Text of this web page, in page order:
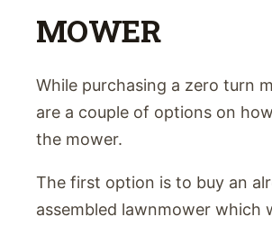
MOWER
While purchasing a zero turn
are a couple of options on
the mower.
The first option is to buy an
assembled lawnmower which